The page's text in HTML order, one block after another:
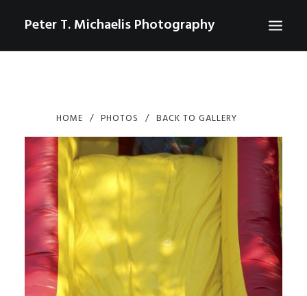
Peter T. Michaelis Photography
AERIAL/DRONE
COMMERCIAL
SPORTS
PHOTO GALLERIES FOR PURCHASE
CHECKOUT
CONTACT
HOME PHOTOS BACK TO GALLERY